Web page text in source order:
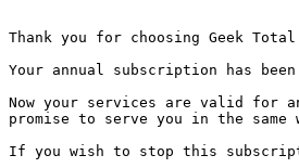
Thank you for choosing Geek
Your annual subscription has
Now your services are valid for
promise to serve you in the same
If you wish to stop this